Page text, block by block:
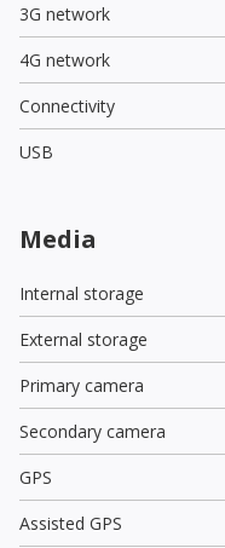
3G network
4G network
Connectivity
USB
Media
Internal storage
External storage
Primary camera
Secondary camera
GPS
Assisted GPS